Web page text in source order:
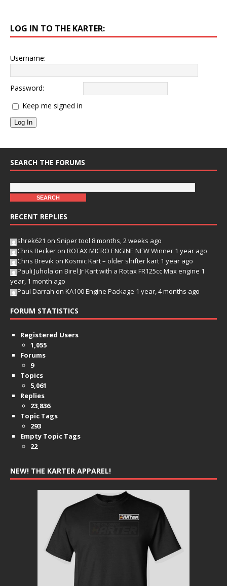
LOG IN TO THE KARTER:
Username:
Password:
Keep me signed in
Log In
SEARCH THE FORUMS
RECENT REPLIES
shrek621 on Sniper tool 8 months, 2 weeks ago
Chris Becker on ROTAX MICRO ENGINE NEW Winner 1 year ago
Chris Brevik on Kosmic Kart – older shifter kart 1 year ago
Pauli Juhola on Birel Jr Kart with a Rotax FR125cc Max engine 1
year, 1 month ago
Paul Darrah on KA100 Engine Package 1 year, 4 months ago
FORUM STATISTICS
Registered Users
1,055
Forums
9
Topics
5,061
Replies
23,836
Topic Tags
293
Empty Topic Tags
22
NEW! THE KARTER APPAREL!